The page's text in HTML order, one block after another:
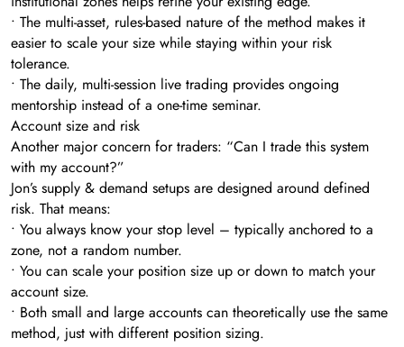
• The multi-asset, rules-based nature of the method makes it
easier to scale your size while staying within your risk
tolerance.
• The daily, multi-session live trading provides ongoing
mentorship instead of a one-time seminar.
Account size and risk
Another major concern for traders: “Can I trade this system
with my account?”
Jon’s supply & demand setups are designed around defined
risk. That means:
• You always know your stop level – typically anchored to a
zone, not a random number.
• You can scale your position size up or down to match your
account size.
• Both small and large accounts can theoretically use the same
method, just with different position sizing.